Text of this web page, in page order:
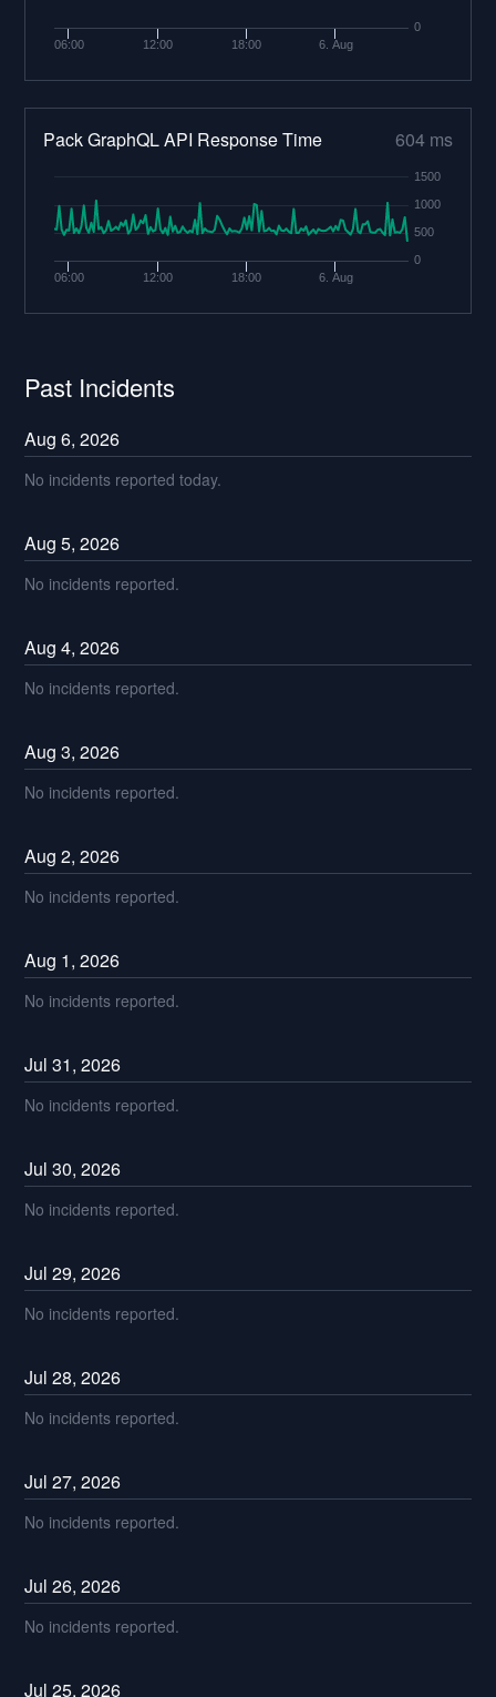
06:00 12:00 18:00 6. Aug
0
Pack GraphQL API Response Time 604 ms
06:00 12:00 18:00 6. Aug
0
500
1000
1500
Past Incidents
Aug6,2026
No incidents reported today.
Aug5,2026
No incidents reported.
Aug4,2026
No incidents reported.
Aug3,2026
No incidents reported.
Aug2,2026
No incidents reported.
Aug 1,2026
No incidents reported.
Jul31,2026
No incidents reported.
Jul30,2026
No incidents reported.
Jul29,2026
No incidents reported.
Jul28,2026
No incidents reported.
Jul27,2026
No incidents reported.
Jul26,2026
No incidents reported.
Jul25,2026